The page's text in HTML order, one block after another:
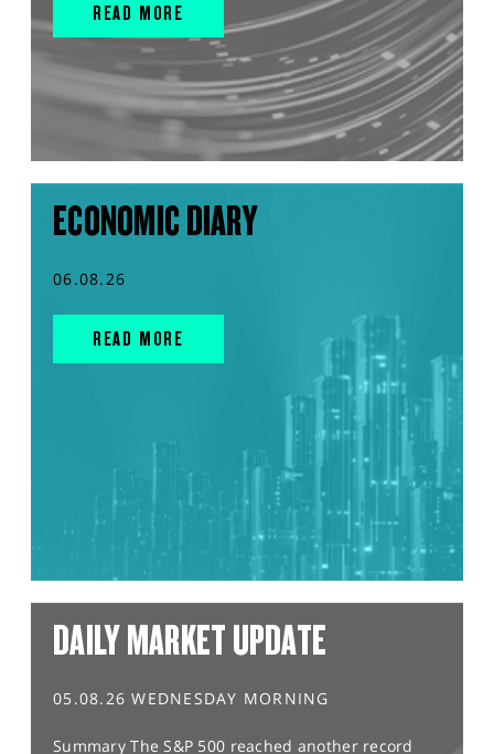
READ MORE
ECONOMIC DIARY
06.08.26
READ MORE
DAILY MARKET UPDATE
05.08.26 WEDNESDAY MORNING
Summary The S&P 500 reached another record